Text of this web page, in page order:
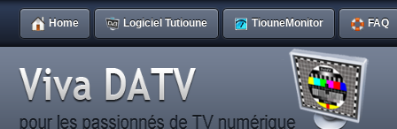
Home Logiciel Tutioune TiouneMonitor FAQ